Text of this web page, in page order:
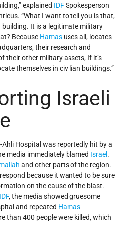
explained IDFSpokesperson
“What I want to tell you is that,
building. It is a legitimate military
Because Hamas uses all, locates
their research and
their other military assets, If it’s
themselves in civilian buildings.”
Israeli
Ahli Hospital was reportedly hit by a
media immediately blamed Israel .
and other parts of the region.
because it wanted to be sure
on the cause of the blast.
IDF, the media showed gruesome
and repeated Hamas
than 400 people were killed, which